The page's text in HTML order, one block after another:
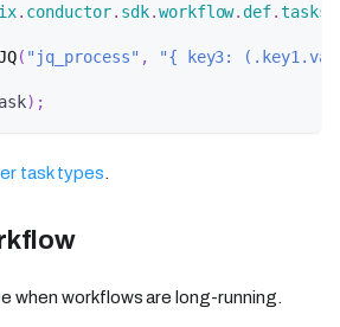
. conductor. sdk.workflow.def.tasks
( "jq_process" , "{ key3:
) ;
task types
when workflows are long-running.